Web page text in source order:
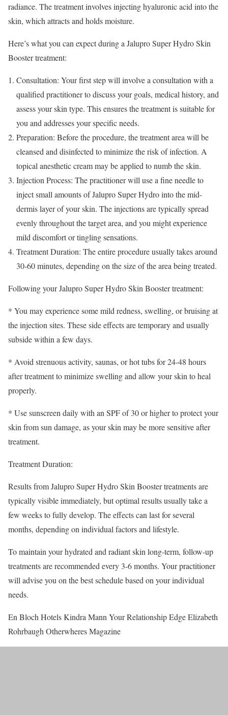
radiance. The treatment involves injecting hyaluronic acid into the
skin, which attracts and holds moisture.
Here’s what you can expect during a Jalupro Super Hydro Skin
Booster treatment:
Consultation: Your first step will involve a consultation with a
qualified practitioner to discuss your goals, medical history, and
assess your skin type. This ensures the treatment is suitable for
you and addresses your specific needs.
Preparation: Before the procedure, the treatment area will be
cleansed and disinfected to minimize the risk of infection. A
topical anesthetic cream may be applied to numb the skin.
Injection Process: The practitioner will use a fine needle to
inject small amounts of Jalupro Super Hydro into the mid-
dermis layer of your skin. The injections are typically spread
evenly throughout the target area, and you might experience
mild discomfort or tingling sensations.
Treatment Duration: The entire procedure usually takes around
30-60 minutes, depending on the size of the area being treated.
Following your Jalupro Super Hydro Skin Booster treatment:
* You may experience some mild redness, swelling, or bruising at
the injection sites. These side effects are temporary and usually
subside within a few days.
* Avoid strenuous activity, saunas, or hot tubs for 24-48 hours
after treatment to minimize swelling and allow your skin to heal
properly.
* Use sunscreen daily with an SPF of 30 or higher to protect your
skin from sun damage, as your skin may be more sensitive after
treatment.
Treatment Duration:
Results from Jalupro Super Hydro Skin Booster treatments are
typically visible immediately, but optimal results usually take a
few weeks to fully develop. The effects can last for several
months, depending on individual factors and lifestyle.
To maintain your hydrated and radiant skin long-term, follow-up
treatments are recommended every 3-6 months. Your practitioner
will advise you on the best schedule based on your individual
needs.
En Bloch Hotels Kindra Mann Your Relationship Edge Elizabeth
Rohrbaugh Otherwheres Magazine